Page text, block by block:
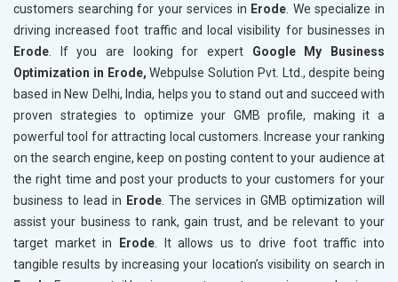
customers searching for your services in Erode . We specialize in
driving increased foot traffic and local visibility for businesses in
Erode . If you are looking for expert Google My Business
Optimization in Erode, Webpulse Solution Pvt. Ltd., despite being
based in New Delhi, India, helps you to stand out and succeed with
proven strategies to optimize your GMB profile, making it a
powerful tool for attracting local customers. Increase your ranking
on the search engine, keep on posting content to your audience at
the right time and post your products to your customers for your
business to lead in Erode . The services in GMB optimization will
assist your business to rank, gain trust, and be relevant to your
target market in
Erode. It allows us to drive foot traffic into
tangible results by increasing your location’s visibility on search in